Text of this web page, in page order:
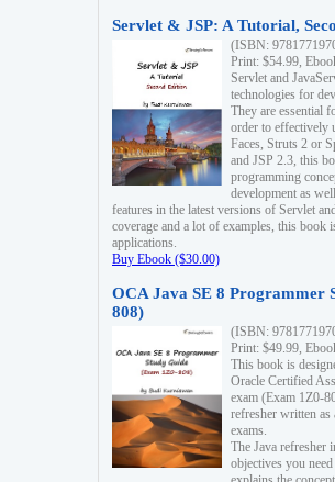
Servlet & JSP: A Tutorial,
(ISBN:
Print: $54.99,
Servlet and
technologies for
They are essential
order to effectively
Faces, Struts 2 or
and JSP 2.3, this
programming
development as
features in the latest versions of Servlet
coverage and a lot of examples, this
applications.
Buy Ebook ($30.00)
OCA Java SE 8 Programmer
808)
(ISBN:
Print: $49.99,
This book is
Oracle Certified
exam (Exam 1Z0-
refresher written
exams.
The Java refresher
objectives you